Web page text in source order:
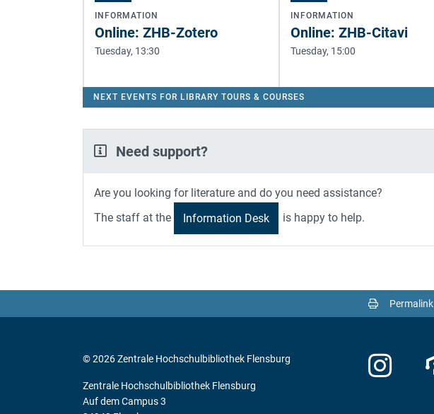
INFORMATION
Online: ZHB-Zotero
Tuesday, 13:30
INFORMATION
Online: ZHB-Citavi
Tuesday, 15:00
NEXT EVENTS FOR LIBRARY TOURS & COURSES
Need support?
Are you looking for literature and do you need assistance?
The staff at the
Information Desk is happy to help.
Permalink
© 2026 Zentrale Hochschulbibliothek Flensburg
Zentrale Hochschulbibliothek Flensburg
Auf dem Campus 3